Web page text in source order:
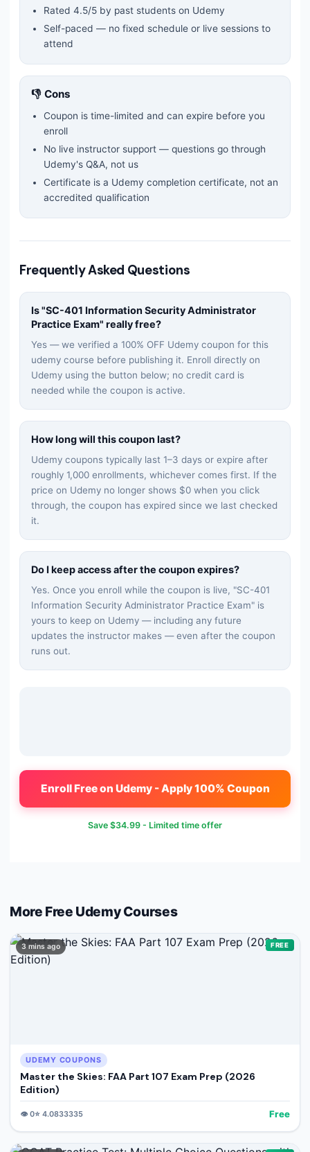
Rated 4.5/5 by past students on Udemy
Self-paced — no fixed schedule or live sessions to
attend
👎 Cons
Coupon is time-limited and can expire before you
enroll
No live instructor support — questions go through
Udemy's Q&A, not us
Certificate is a Udemy completion certificate, not an
accredited qualification
Frequently Asked Questions
Is "SC-401 Information Security Administrator
Practice Exam" really free?
Yes — we verified a 100% OFF Udemy coupon for this
udemy course before publishing it. Enroll directly on
Udemy using the button below; no credit card is
needed while the coupon is active.
How long will this coupon last?
Udemy coupons typically last 1–3 days or expire after
roughly 1,000 enrollments, whichever comes first. If the
price on Udemy no longer shows $0 when you click
through, the coupon has expired since we last checked
it.
Do I keep access after the coupon expires?
Yes. Once you enroll while the coupon is live, "SC-401
Information Security Administrator Practice Exam" is
yours to keep on Udemy — including any future
updates the instructor makes — even after the coupon
runs out.
Enroll Free on Udemy - Apply 100% Coupon
Save $34.99 - Limited time offer
More Free UdemyCourses
3 mins ago FREE
UDEMY COUPONS
Master the Skies: FAA Part 107 Exam Prep (2026
Edition)
👁️0⭐ 4.0833335 Free